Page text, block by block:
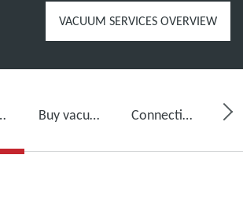
VACUUM SERVICES OVERVIEW
pump Buy vacuum pump oil, spare parts and kits Connectivity, monitoring and detection